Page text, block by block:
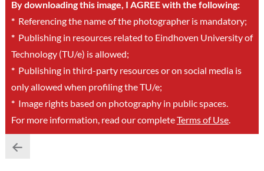
By downloading this image, I AGREE with the following:
*Referencing the name of the photographer is mandatory;
*Publishing in resources related to Eindhoven University of
Technology (TU/e) is allowed;
*Publishing in third-party resources or on social media is
only allowed when profiling the TU/e;
*Image rights based on photography in public spaces.
For more information, read our completeTerms of Use.